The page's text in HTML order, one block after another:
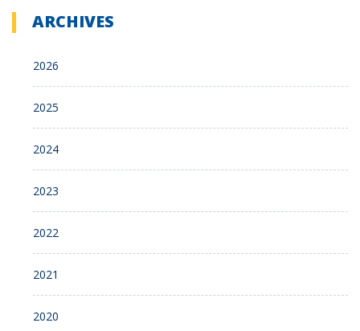
ARCHIVES
2026
2025
2024
2023
2022
2021
2020